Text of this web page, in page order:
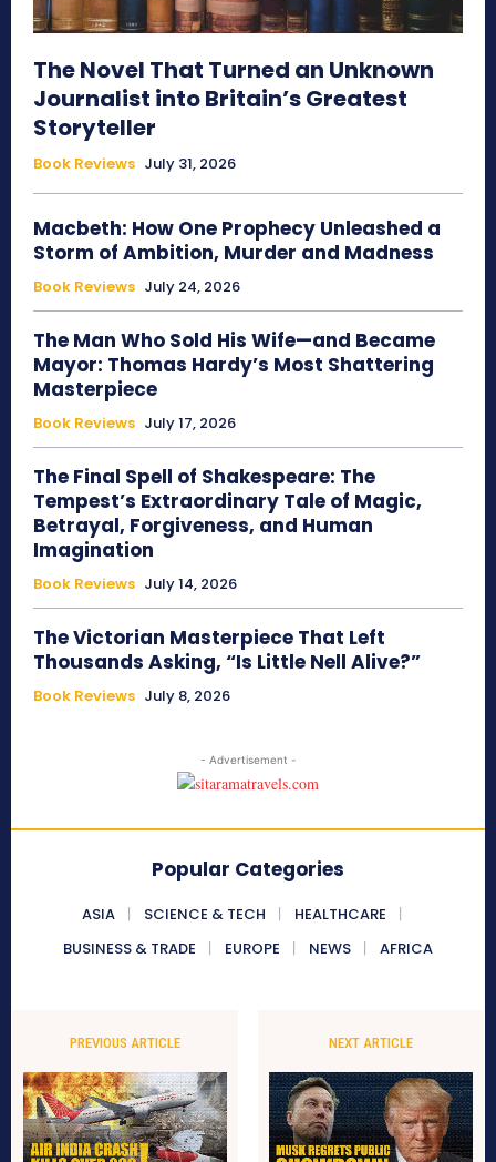
The Novel That Turned an Unknown
Journalist into Britain’s Greatest
Storyteller
Book Reviews July 31, 2026
Macbeth: How One Prophecy Unleashed a
Storm of Ambition, Murder and Madness
Book Reviews July 24, 2026
The Man Who Sold His Wife—and Became
Mayor: Thomas Hardy’s Most Shattering
Masterpiece
Book Reviews July 17, 2026
The Final Spell of Shakespeare: The
Tempest’s Extraordinary Tale of Magic,
Betrayal, Forgiveness, and Human
Imagination
Book Reviews July 14, 2026
The Victorian Masterpiece That Left
Thousands Asking, “Is Little Nell Alive?”
Book Reviews July 8, 2026
- Advertisement -
Popular Categories
ASIA SCIENCE & TECH
HEALTHCARE
BUSINESS & TRADE
EUROPE NEWS AFRICA
PREVIOUS ARTICLE NEXT ARTICLE